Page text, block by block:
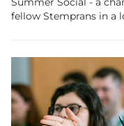
fellow Stemprans in a